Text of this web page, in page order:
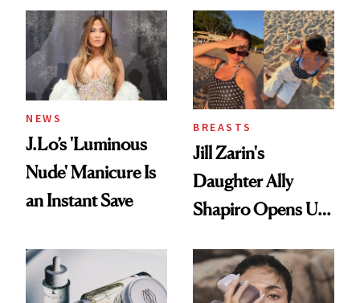
NEWS
J.Lo’s 'Luminous
Nude' Manicure Is
an Instant Save
BREASTS
Jill Zarin's
Daughter Ally
Shapiro Opens Up
Restoration' After
GLP-1 Weight Loss